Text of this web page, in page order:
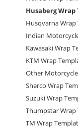
Husaberg
Husqvarna Wrap
Indian
Kawasaki Wrap
KTM Wrap
Other
Sherco Wrap
Suzuki Wrap
Thumpstar Wrap
TM Wrap